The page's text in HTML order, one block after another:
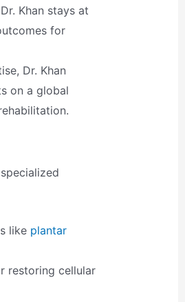
Khan stays at
for
Dr. Khan
on a global
like plantar
restoring cellular